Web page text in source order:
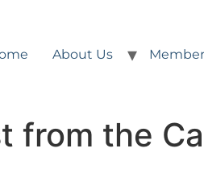
About Us
from the